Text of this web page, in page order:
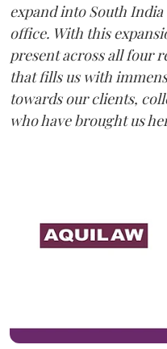
expand into South
office. With this
present across all four
that fills us with
towards our clients,
who have brought us